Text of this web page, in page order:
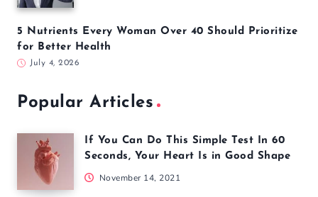
5 Nutrients Every Woman Over 40 Should Prioritize
for Better Health
July 4, 2026
Popular Articles
If You Can Do This Simple Test In 60
Seconds, Your Heart Is in Good Shape
November 14, 2021